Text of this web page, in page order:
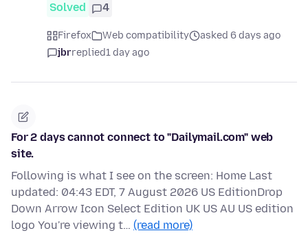
Solved 4
Firefox Web compatibility
asked 6 days ago
jbrreplied1 day ago
For 2 days cannot connect to "Dailymail.com" web
site.
Following is what I see on the screen: Home Last
updated: 04:43 EDT, 7 August 2026 US EditionDrop
Down Arrow Icon Select Edition UK US AU US edition
logo You're viewing t… (read more)